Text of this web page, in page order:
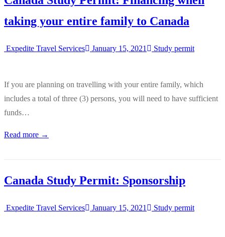
taking your entire family to Canada
Expedite Travel Services January 15, 2021 Study permit
If you are planning on travelling with your entire family, which
includes a total of three (3) persons, you will need to have sufficient
funds…
Read more →
Canada Study Permit: Sponsorship
Expedite Travel Services January 15, 2021 Study permit